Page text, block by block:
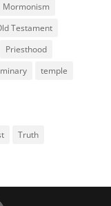
Mormonism
Testament
Priesthood
temple
Truth